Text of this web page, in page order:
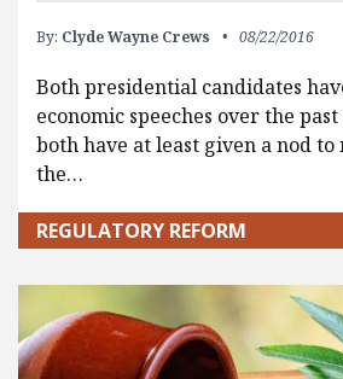
By: Clyde Wayne Crews 08/22/2016
Both presidential candidates
economic speeches over the
both have at least given a nod to
the…
REGULATORY REFORM